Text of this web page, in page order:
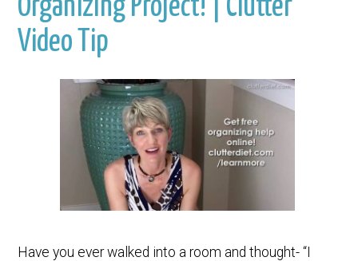
Organizing Project! | Clutter
Video Tip
Have you ever walked into a room and thought- “I